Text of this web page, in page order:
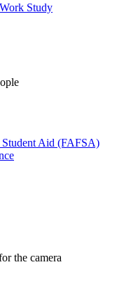
Study
Aid (FAFSA)